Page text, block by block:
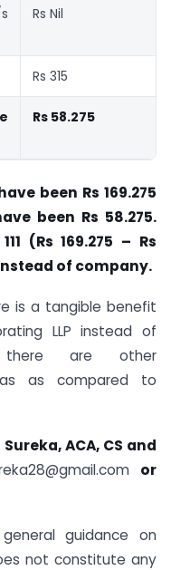
Rs Nil
Rs 315
Rs 58.275
been Rs 169.275
been Rs 58.275.
(Rs 169.275 – Rs
of company.
is a tangible benefit
LLP instead of
there are other
as compared to
ACA, CS and
or
guidance on
not constitute any